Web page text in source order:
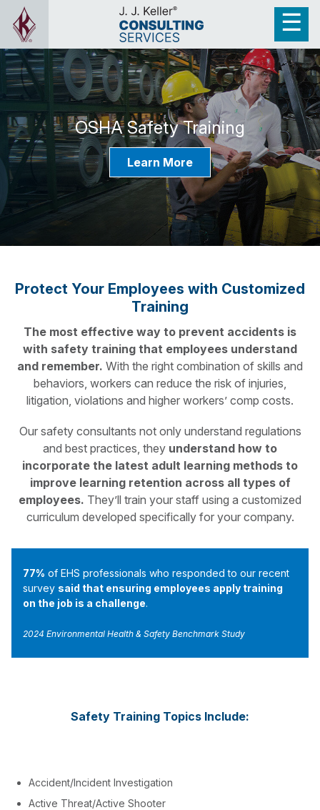
OSHA Safety Training
Learn More
Protect Your Employees with Customized
Training
The most effective way to prevent accidents is
with safety training that employees understand
and remember. With the right combination of skills and
behaviors, workers can reduce the risk of injuries,
litigation, violations and higher workers’ comp costs.
Our safety consultants not only understand regulations
and best practices, they understand how to
incorporate the latest adult learning methods to
improve learning retention across all types of
employees. They’ll train your staff using a customized
curriculum developed specifically for your company.
77% of EHS professionals who responded to our recent
survey said that ensuring employees apply training
on the job is a challenge.
2024 Environmental Health & Safety Benchmark Study
Safety Training Topics Include:
Accident/Incident Investigation
Active Threat/Active Shooter